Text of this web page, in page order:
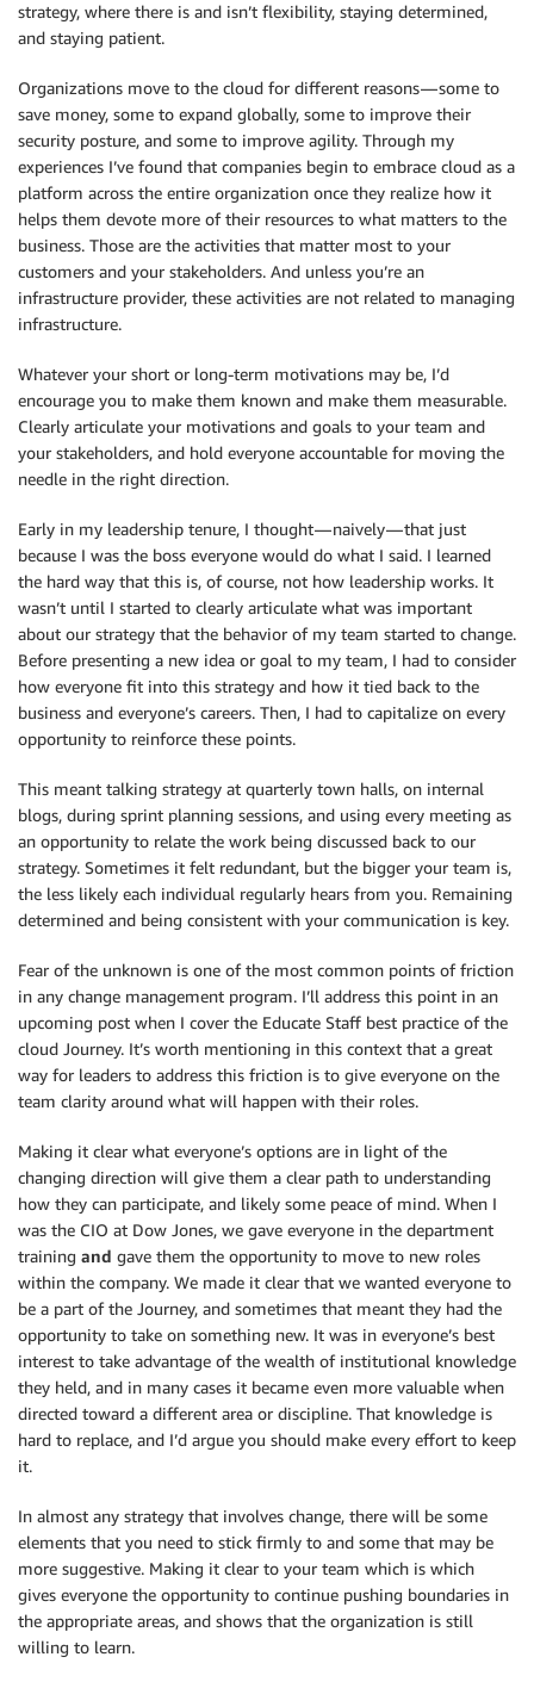
strategy, where there is and isn’t flexibility, staying determined,
and staying patient.
Organizations move to the cloud for different reasons — some to
save money, some to expand globally, some to improve their
security posture, and some to improve agility. Through my
experiences I’ve found that companies begin to embrace cloud as a
platform across the entire organization once they realize how it
helps them devote more of their resources to what matters to the
business. Those are the activities that matter most to your
customers and your stakeholders. And unless you’re an
infrastructure provider, these activities are not related to managing
infrastructure.
Whatever your short or long-term motivations may be, I’d
encourage you to make them known and make them measurable.
Clearly articulate your motivations and goals to your team and
your stakeholders, and hold everyone accountable for moving the
needle in the right direction.
Early in my leadership tenure, I thought — naively — that just
because I was the boss everyone would do what I said. I learned
the hard way that this is, of course, not how leadership works. It
wasn’t until I started to clearly articulate what was important
about our strategy that the behavior of my team started to change.
Before presenting a new idea or goal to my team, I had to consider
how everyone fit into this strategy and how it tied back to the
business and everyone’s careers. Then, I had to capitalize on every
opportunity to reinforce these points.
This meant talking strategy at quarterly town halls, on internal
blogs, during sprint planning sessions, and using every meeting as
an opportunity to relate the work being discussed back to our
strategy. Sometimes it felt redundant, but the bigger your team is,
the less likely each individual regularly hears from you. Remaining
determined and being consistent with your communication is key.
Fear of the unknown is one of the most common points of friction
in any change management program. I’ll address this point in an
upcoming post when I cover the Educate Staff best practice of the
cloud Journey. It’s worth mentioning in this context that a great
way for leaders to address this friction is to give everyone on the
team clarity around what will happen with their roles.
Making it clear what everyone’s options are in light of the
changing direction will give them a clear path to understanding
how they can participate, and likely some peace of mind. When I
was the CIO at Dow Jones, we gave everyone in the department
training and gave them the opportunity to move to new roles
within the company. We made it clear that we wanted everyone to
be a part of the Journey, and sometimes that meant they had the
opportunity to take on something new. It was in everyone’s best
interest to take advantage of the wealth of institutional knowledge
they held, and in many cases it became even more valuable when
directed toward a different area or discipline. That knowledge is
hard to replace, and I’d argue you should make every effort to keep
it.
In almost any strategy that involves change, there will be some
elements that you need to stick firmly to and some that may be
more suggestive. Making it clear to your team which is which
gives everyone the opportunity to continue pushing boundaries in
the appropriate areas, and shows that the organization is still
willing to learn.